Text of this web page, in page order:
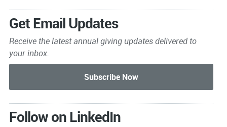
Get Email Updates
Receive the latest annual giving updates delivered to
your inbox.
Follow on LinkedIn